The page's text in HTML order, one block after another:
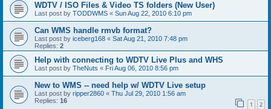
WDTV / ISO Files & Video TS folders (New User)
Last post by TODDWMS « Sun Aug 22, 2010 6:10 pm
Can WMS handle rmvb format?
Last post by iceberg168 « Sat Aug 21, 2010 7:48 pm
Replies: 2
Help with connecting to WDTV Live Plus and WHS
Last post by TheNuts « Fri Aug 06, 2010 8:56 pm
New to WMS -- need help w/ WDTV Live setup
Last post by ripper2860 « Thu Jul 29, 2010 1:56 am
Replies: 16 1 2